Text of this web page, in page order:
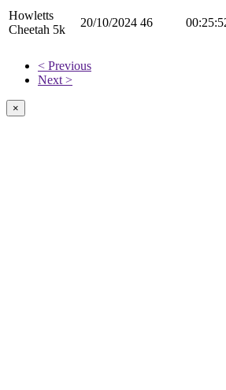
Howletts
Cheetah 5k
20/10/2024 46
< Previous
Next >
×